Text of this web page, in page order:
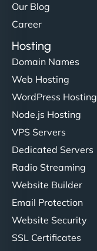
Our Blog
Career
Hosting
Domain Names
Web Hosting
WordPress Hosting
Node.js Hosting
VPS Servers
Dedicated Servers
Radio Streaming
Website Builder
Email Protection
Website Security
SSL Certificates